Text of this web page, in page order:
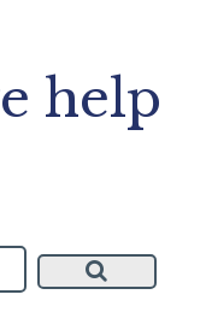
help